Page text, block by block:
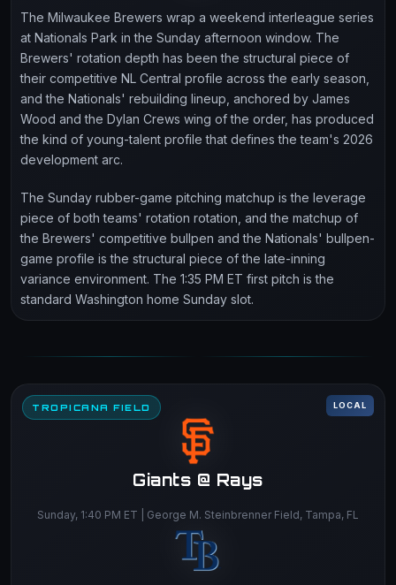
The Milwaukee Brewers wrap a weekend interleague series
at Nationals Park in the Sunday afternoon window. The
Brewers' rotation depth has been the structural piece of
their competitive NL Central profile across the early season,
and the Nationals' rebuilding lineup, anchored by James
Wood and the Dylan Crews wing of the order, has produced
the kind of young-talent profile that defines the team's 2026
development arc.
The Sunday rubber-game pitching matchup is the leverage
piece of both teams' rotation rotation, and the matchup of
the Brewers' competitive bullpen and the Nationals' bullpen-
game profile is the structural piece of the late-inning
variance environment. The 1:35 PM ET first pitch is the
standard Washington home Sunday slot.
TROPICANA FIELD LOCAL
Giants @ Rays
Sunday, 1:40 PM ET | George M. Steinbrenner Field, Tampa, FL